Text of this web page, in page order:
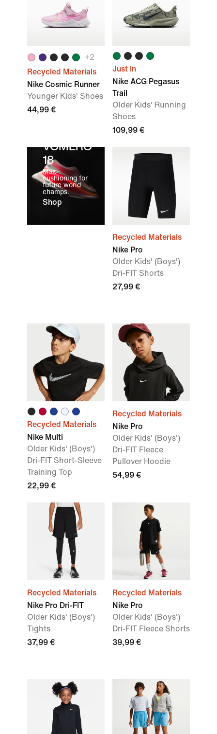
+2
Recycled Materials
Nike Cosmic Runner
Younger Kids' Shoes
44,99 €
Just In
Nike ACG Pegasus
Trail
Older Kids' Running
Shoes
109,99 €
VOMERO
18
Max
cushioning for
future world
champs.
Shop
Recycled Materials
Nike Pro
Older Kids' (Boys')
Dri-FIT Shorts
27,99 €
Recycled Materials
Nike Multi
Older Kids' (Boys')
Dri-FIT Short-Sleeve
Training Top
22,99 €
Recycled Materials
Nike Pro
Older Kids' (Boys')
Dri-FIT Fleece
Pullover Hoodie
54,99 €
Recycled Materials
Nike Pro Dri-FIT
Older Kids' (Boys')
Tights
37,99 €
Recycled Materials
Nike Pro
Older Kids' (Boys')
Dri-FIT Fleece Shorts
39,99 €